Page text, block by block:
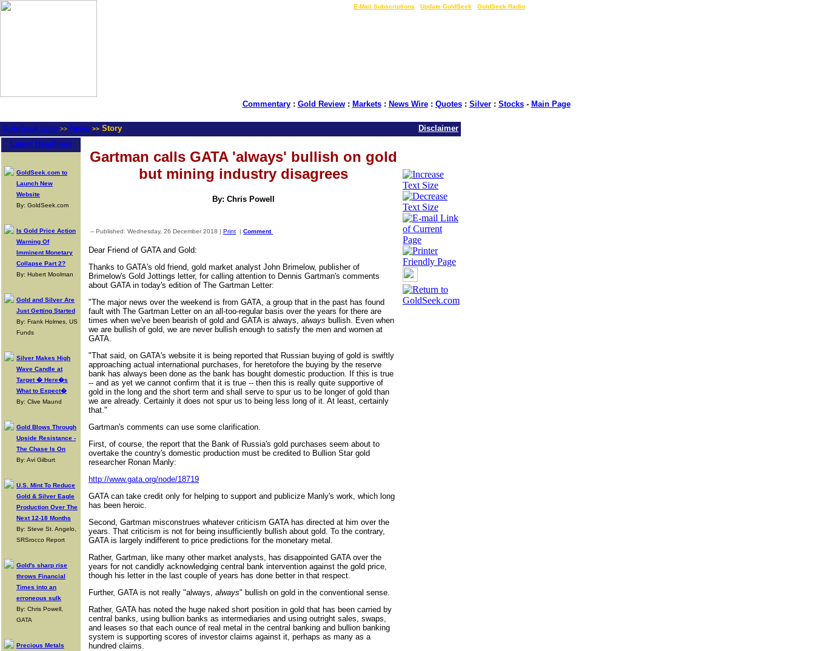
E-Mail Subscriptions Update GoldSeek GoldSeek Radio
Commentary: Gold Review: Markets: News Wire: Quotes: Silver: Stocks- Main Page
GoldSeek.com >> News >> Story
Disclaimer
Latest Headlines
GoldSeek.com to
Launch New
Website
By: GoldSeek.com
Is Gold Price Action
Warning Of
Imminent Monetary
Collapse Part 2?
By: Hubert Moolman
Gold and Silver Are
Just Getting Started
By: Frank Holmes, US
Funds
Silver Makes High
Wave Candle at
Target � Here�s
What to Expect�
By: Clive Maund
Gold Blows Through
Upside Resistance -
The Chase Is On
By: Avi Gilburt
U.S. Mint To Reduce
Gold & Silver Eagle
Production Over The
Next 12-18 Months
By: Steve St. Angelo,
SRSrocco Report
Gold's sharp rise
throws Financial
Times into an
erroneous sulk
By: Chris Powell,
GATA
Precious Metals
Gartman calls GATA 'always' bullish on gold
but mining industry disagrees
By: Chris Powell
-- Published: Wednesday, 26 December 2018 | Print | Comment
Dear Friend of GATA and Gold:
Thanks to GATA's old friend, gold market analyst John Brimelow, publisher of
Brimelow's Gold Jottings letter, for calling attention to Dennis Gartman's comments
about GATA in today's edition of The Gartman Letter:
"The major news over the weekend is from GATA, a group that in the past has found
fault with The Gartman Letter on an all-too-regular basis over the years for there are
times when we've been bearish of gold and GATA is always, always bullish. Even when
we are bullish of gold, we are never bullish enough to satisfy the men and women at
GATA.
"That said, on GATA's website it is being reported that Russian buying of gold is swiftly
approaching actual international purchases, for heretofore the buying by the reserve
bank has always been done as the bank has bought domestic production. If this is true
-- and as yet we cannot confirm that it is true -- then this is really quite supportive of
gold in the long and the short term and shall serve to spur us to be longer of gold than
we are already. Certainly it does not spur us to being less long of it. At least, certainly
that."
Gartman's comments can use some clarification.
First, of course, the report that the Bank of Russia's gold purchases seem about to
overtake the country's domestic production must be credited to Bullion Star gold
researcher Ronan Manly:
http://www.gata.org/node/18719
GATA can take credit only for helping to support and publicize Manly's work, which long
has been heroic.
Second, Gartman misconstrues whatever criticism GATA has directed at him over the
years. That criticism is not for being insufficiently bullish about gold. To the contrary,
GATA is largely indifferent to price predictions for the monetary metal.
Rather, Gartman, like many other market analysts, has disappointed GATA over the
years for not candidly acknowledging central bank intervention against the gold price,
though his letter in the last couple of years has done better in that respect.
Further, GATA is not really "always, always" bullish on gold in the conventional sense.
Rather, GATA has noted the huge naked short position in gold that has been carried by
central banks, using bullion banks as intermediaries and using outright sales, swaps,
and leases so that each ounce of real metal in the central banking and bullion banking
system is supporting scores of investor claims against it, perhaps as many as a
hundred claims.